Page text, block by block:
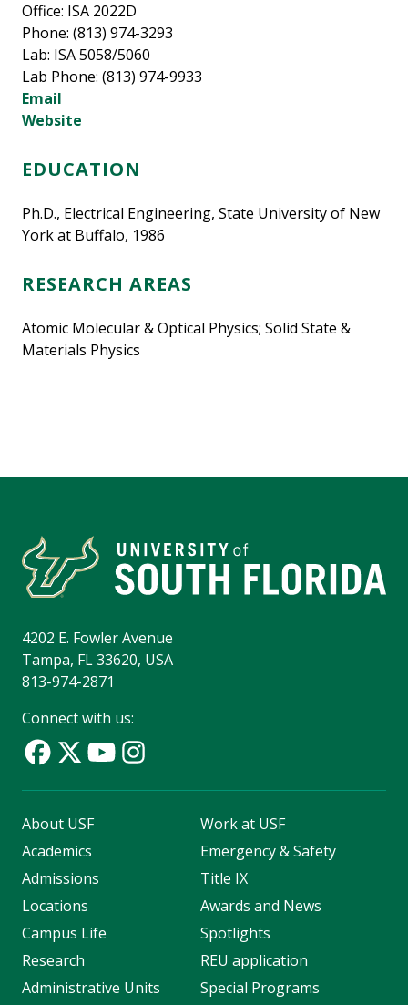
Office: ISA 2022D
Phone: (813) 974-3293
Lab: ISA 5058/5060
Lab Phone: (813) 974-9933
Email
Website
EDUCATION
Ph.D., Electrical Engineering, State University of New
York at Buffalo, 1986
RESEARCH AREAS
Atomic Molecular & Optical Physics; Solid State &
Materials Physics
4202 E. Fowler Avenue
Tampa, FL 33620, USA
813-974-2871
Connect with us:
About USF
Academics
Admissions
Locations
Campus Life
Research
Administrative Units
Work at USF
Emergency & Safety
Title IX
Awards and News
Spotlights
REU application
Special Programs